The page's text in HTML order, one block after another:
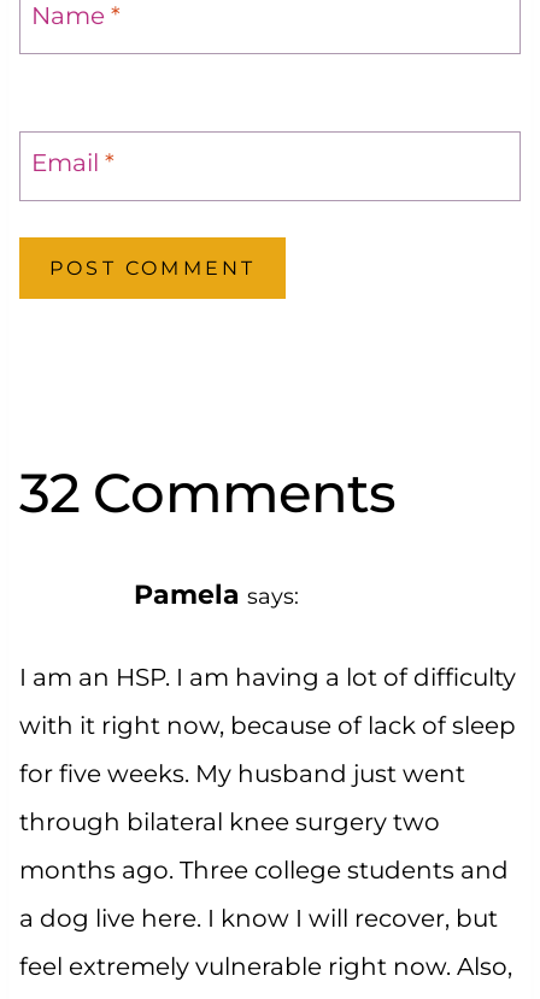
Name *
Email *
32 Comments
Pamela says:
I am an HSP. I am having a lot of difficulty
with it right now, because of lack of sleep
for five weeks. My husband just went
through bilateral knee surgery two
months ago. Three college students and
a dog live here. I know I will recover, but
feel extremely vulnerable right now. Also,